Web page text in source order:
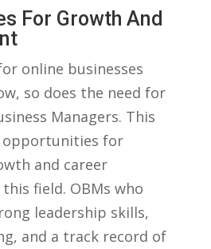
For Growth And
online businesses⁣
so‌ does the need for
Managers. ⁤This
opportunities for
and career⁣
field. OBMs who
leadership skills,
and‌ a⁢ track record⁣ of‌